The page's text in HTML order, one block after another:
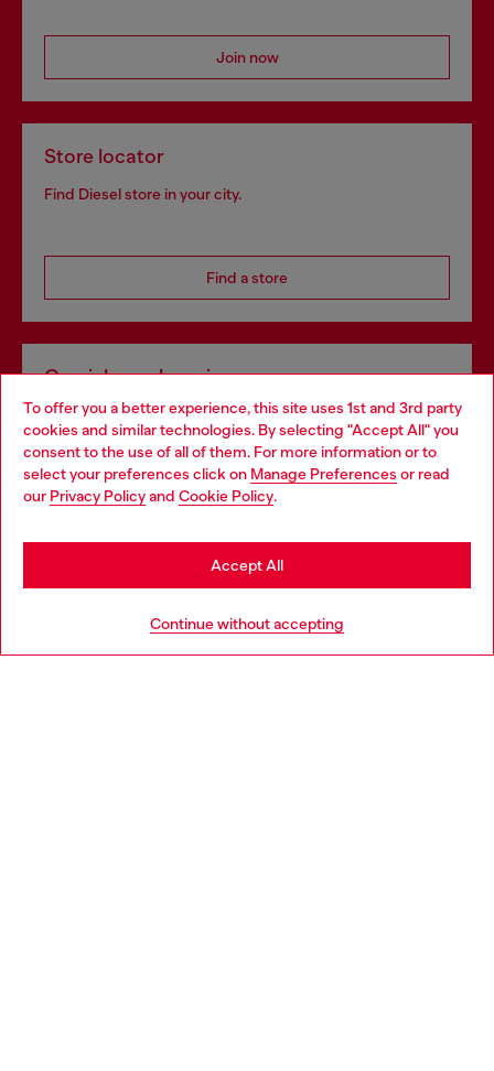
To offer you a better experience, this site uses 1st and 3rd party
cookies and similar technologies. By selecting "Accept All" you
consent to the use of all of them. For more information or to
select your preferences click on Manage Preferences or read
our Privacy Policyand Cookie Policy.
Continue without accepting
Accept All
Join now
Store locator
Find Diesel store in your city.
Find a store
Omnichannel services
Discover all our services, both online and in store.
Discover more
Choose your location
You are currently browsing Bulgaria website, but it seems you
may be based in United States